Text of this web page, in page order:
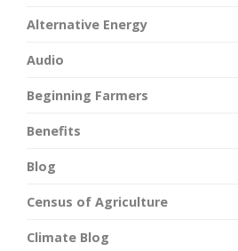
Alternative Energy
Audio
Beginning Farmers
Benefits
Blog
Census of Agriculture
Climate Blog